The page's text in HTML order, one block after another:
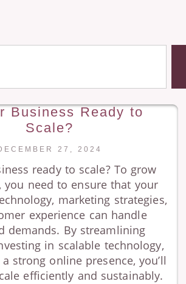
Business Ready to
Scale?
27, 2024
ready to scale? To grow
you need to ensure that your
marketing strategies,
experience can handle
demands. By streamlining
in scalable technology,
strong online presence, you’ll
efficiently and sustainably.